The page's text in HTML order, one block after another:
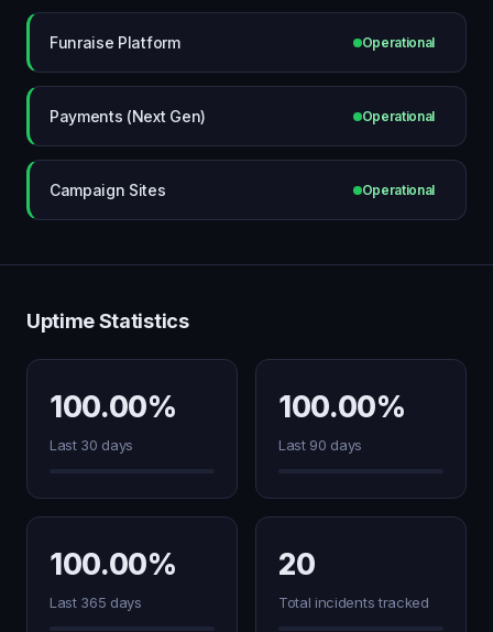
Funraise Platform Operational
Payments (Next Gen) Operational
Campaign Sites Operational
Uptime Statistics
100.00%
Last 30 days
100.00%
Last 90 days
100.00%
Last 365 days
20
Total incidents tracked